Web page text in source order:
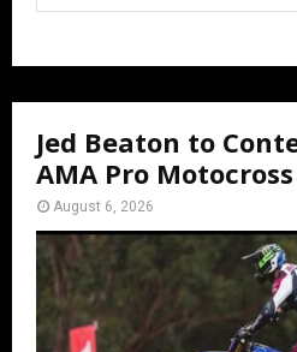
Jed Beaton to
AMA Pro
August 6, 2026